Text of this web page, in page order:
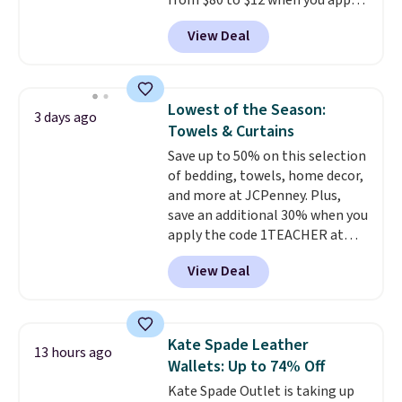
under $29 with free shipping
makes this one of the better
with our code.
code BD899 during checkout
at RM Gold NYC. Prices start at
$30 for similar hypoallergenic
few to mix and match for a
new look every day.Choose
from 24" or 8" in several styles.
Shipping is free.
View Deal
3 days ago
Lowest of the Season:
Towels & Curtains
Save up to 50% on this selection
of bedding, towels, home decor,
and more at JCPenney. Plus,
save an additional 30% when you
apply the code 1TEACHER at
checkout. We found these 100%
Cotton Liz Claiborne Towels,
which drop from $25 to $12.99
the lowest price we have seen
this season! Also, this Set of 2
Isla Printed Blackout Curtain
Set drops from $65 to $29.99 to
View Deal
13 hours ago
Kate Spade Leather
Wallets: Up to 74% Off
Kate Spade Outlet is taking up